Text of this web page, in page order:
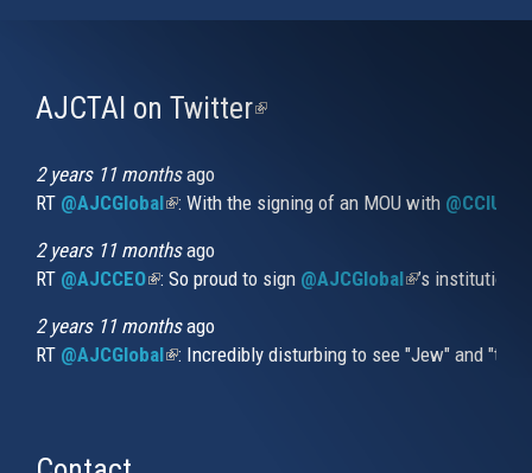
AJCTAI on Twitter(link
2 years 11 monthsago
RT @AJCGlobal(link is external)
: With the signing of an MOU with
2 years 11 monthsago
RT @AJCCEO(link is external)
: So proud to sign @AJCGlobal(link is
’s
2 years 11 monthsago
RT @AJCGlobal(link is external)
: Incredibly disturbing to see "Jew" and